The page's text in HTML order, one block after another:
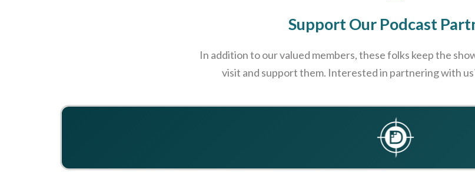
Support Our Podcast
In addition to our valued members, these folks keep the
visit and support them. Interested in partnering with